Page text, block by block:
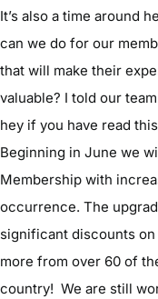
It’s also a time around
can we do for our
that will make their
valuable? I told our
hey if you have read
Beginning in June we
Membership with
occurrence. The
significant discounts
more from over 60 of
country! We are still